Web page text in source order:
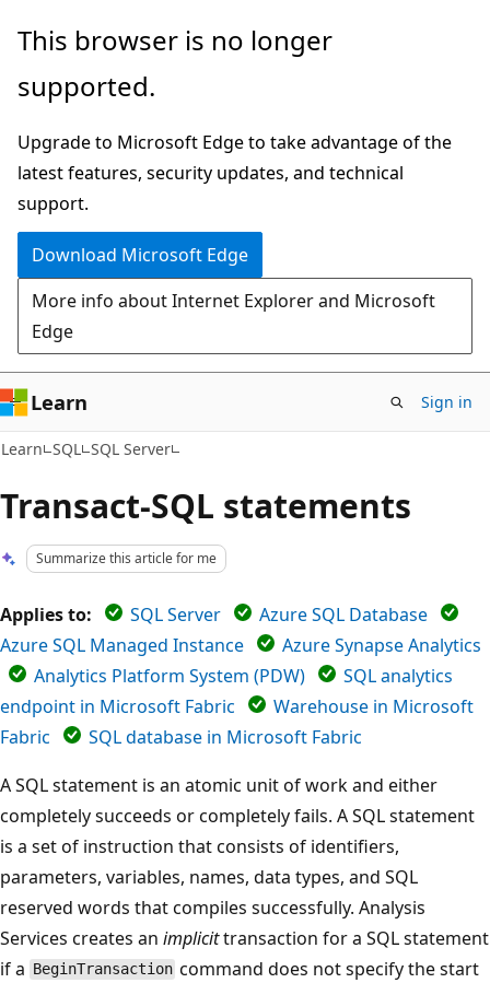
Skip
main
Skip
Ask
chat
experience
This browser is no longer
supported.
Upgrade to Microsoft Edge to take advantage of the
latest features, security updates, and technical
support.
Download Microsoft Edge
More info about Internet Explorer and Microsoft
Edge
Learn Sign in
Learn SQL SQL Server
Transact-SQL statements
Summarize this article for me
Applies to: SQL Server
Azure SQL Database
Azure SQL Managed Instance
Azure Synapse Analytics
Analytics Platform System (PDW)
SQL analytics
endpoint in Microsoft Fabric
Warehouse in Microsoft
Fabric
SQL database in Microsoft Fabric
A SQL statement is an atomic unit of work and either
completely succeeds or completely fails. A SQL statement
is a set of instruction that consists of identifiers,
parameters, variables, names, data types, and SQL
reserved words that compiles successfully. Analysis
Services creates an implicittransaction for a SQL statement
if a BeginTransaction command does not specify the start